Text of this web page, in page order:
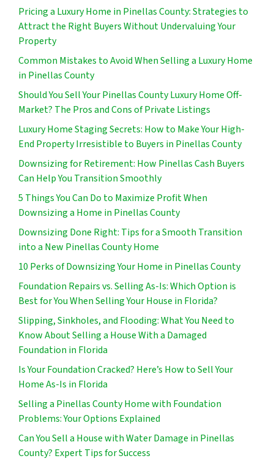
Pricing a Luxury Home in Pinellas County: Strategies to
Attract the Right Buyers Without Undervaluing Your
Property
Common Mistakes to Avoid When Selling a Luxury Home
in Pinellas County
Should You Sell Your Pinellas County Luxury Home Off-
Market? The Pros and Cons of Private Listings
Luxury Home Staging Secrets: How to Make Your High-
End Property Irresistible to Buyers in Pinellas County
Downsizing for Retirement: How Pinellas Cash Buyers
Can Help You Transition Smoothly
5 Things You Can Do to Maximize Profit When
Downsizing a Home in Pinellas County
Downsizing Done Right: Tips for a Smooth Transition
into a New Pinellas County Home
10 Perks of Downsizing Your Home in Pinellas County
Foundation Repairs vs. Selling As-Is: Which Option is
Best for You When Selling Your House in Florida?
Slipping, Sinkholes, and Flooding: What You Need to
Know About Selling a House With a Damaged
Foundation in Florida
Is Your Foundation Cracked? Here’s How to Sell Your
Home As-Is in Florida
Selling a Pinellas County Home with Foundation
Problems: Your Options Explained
Can You Sell a House with Water Damage in Pinellas
County? Expert Tips for Success